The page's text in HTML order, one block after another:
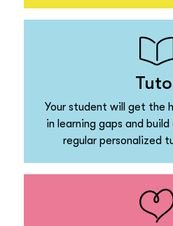
Your student will get the
in learning gaps and
regular personalized